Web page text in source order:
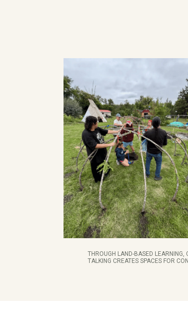
THROUGH LAND-BASED LEARNING,
TALKING CREATES SPACES FOR